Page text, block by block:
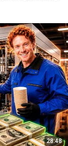
28:48